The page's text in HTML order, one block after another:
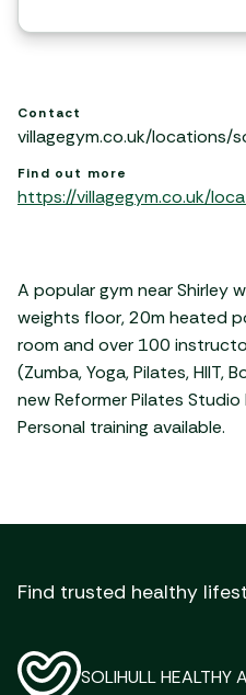
Contact
villagegym.co.uk/locations/
Find out more
https://villagegym.co.uk/
A popular gym near Shirley
weights floor, 20m heated
room and over 100
(Zumba, Yoga, Pilates, HIIT,
new Reformer Pilates
Personal training available.
Find trusted healthy
SOLIHULL HEALTHY